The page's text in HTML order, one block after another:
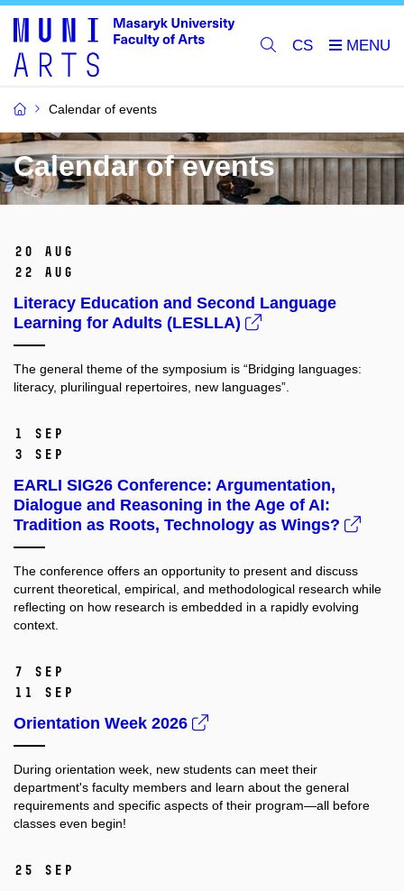
CS
Calendar of events
Calendar of events
20 Aug
22 Aug
Literacy Education and Second Language
Learning for Adults (LESLLA)
The general theme of the symposium is “Bridging languages:
literacy, plurilingual repertoires, new languages”.
1 Sep
3 Sep
EARLI SIG26 Conference: Argumentation,
Dialogue and Reasoning in the Age of AI:
Tradition as Roots, Technology as Wings?
The conference offers an opportunity to present and discuss
current theoretical, empirical, and methodological research while
reflecting on how research is embedded in a rapidly evolving
context.
7 Sep
11 Sep
Orientation Week 2026
During orientation week, new students can meet their
department's faculty members and learn about the general
requirements and specific aspects of their program—all before
classes even begin!
25 Sep